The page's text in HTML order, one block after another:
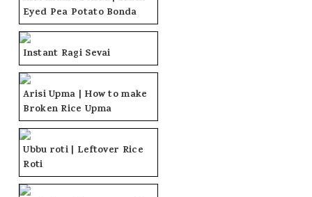
Eyed Pea Potato Bonda
Instant Ragi Sevai
Arisi Upma | How to make
Broken Rice Upma
Ubbu roti | Leftover Rice
Roti